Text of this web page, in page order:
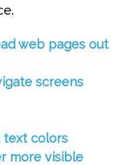
web pages out
screens
text colors
more visible